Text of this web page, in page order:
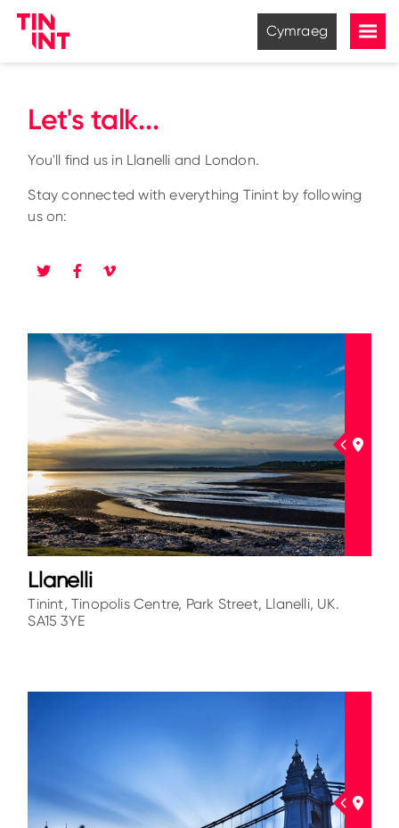
Cymraeg
Let's talk...
You'll find us in Llanelli and London.
Stay connected with everything Tinint by following
us on:
Llanelli
Tinint, Tinopolis Centre, Park Street, Llanelli, UK.
SA15 3YE